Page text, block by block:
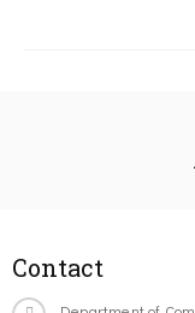
Contact